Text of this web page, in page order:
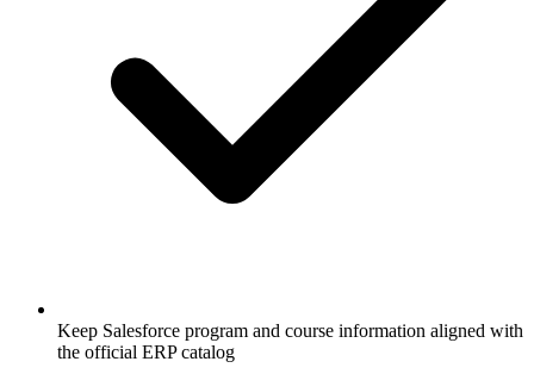
Keep Salesforce program and course information aligned with
the official ERP catalog